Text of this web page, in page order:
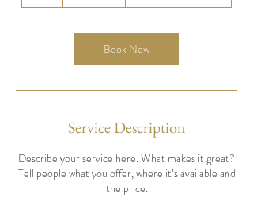
Book Now
Service Description
Describe your service here. What makes it great?
Tell people what you offer, where it’s available and
the price.